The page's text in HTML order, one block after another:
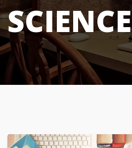
SCIENCE